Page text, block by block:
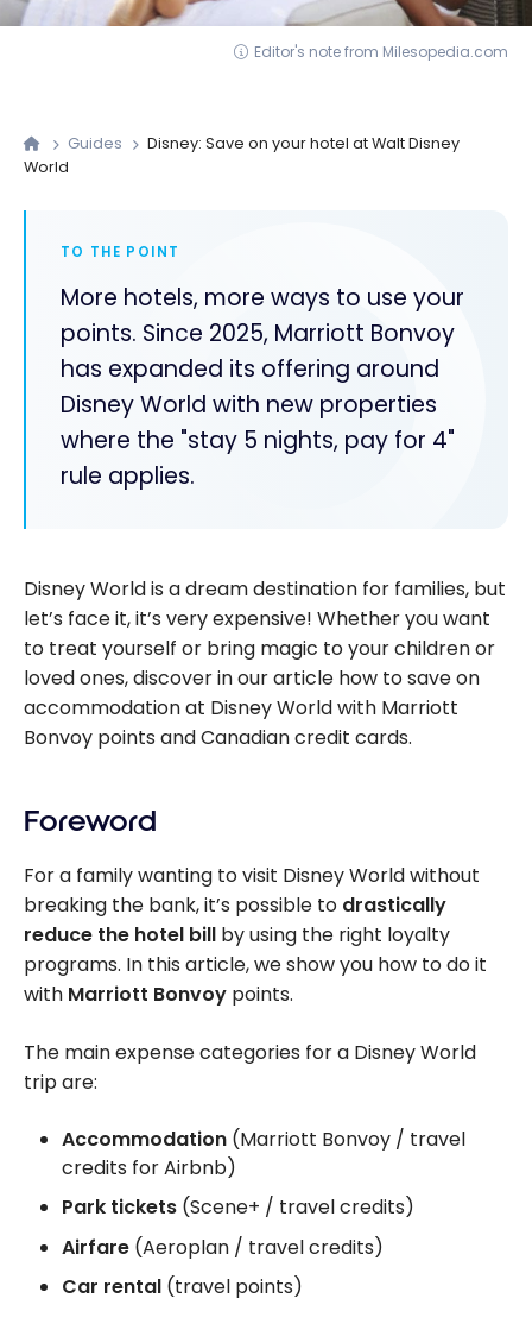
Editor's note from Milesopedia.com
Guides
Disney: Save on your hotel at Walt Disney
World
TO THE POINT
More hotels, more ways to use your
points. Since 2025, Marriott Bonvoy
has expanded its offering around
Disney World with new properties
where the "stay 5 nights, pay for 4"
rule applies.
Disney World is a dream destination for families, but
let’s face it, it’s very expensive! Whether you want
to treat yourself or bring magic to your children or
loved ones, discover in our article how to save on
accommodation at Disney World with Marriott
Bonvoy points and Canadian credit cards.
Foreword
For a family wanting to visit Disney World without
breaking the bank, it’s possible to drastically
reduce the hotel bill by using the right loyalty
programs. In this article, we show you how to do it
with Marriott Bonvoy points.
The main expense categories for a Disney World
trip are:
Accommodation (Marriott Bonvoy / travel
credits for Airbnb)
Park tickets (Scene+ / travel credits)
Airfare (Aeroplan / travel credits)
Car rental (travel points)